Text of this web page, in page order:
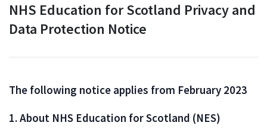
NHS Education for Scotland Privacy and
Data Protection Notice
The following notice applies from February 2023
1. About NHS Education for Scotland (NES)